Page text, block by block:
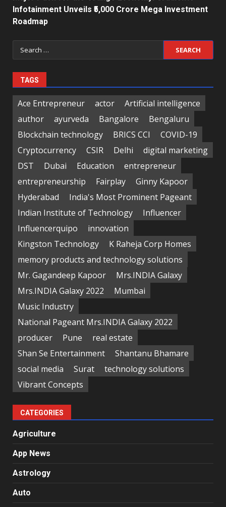
Infotainment Unveils ₹5,000 Crore Mega Investment
Roadmap
Search
for:
TAGS
Ace Entrepreneur actor
Artificial intelligence
author
ayurveda Bangalore
Bengaluru
Blockchain technology
BRICS CCI
COVID-19
Cryptocurrency
CSIR Delhi
digital marketing
DST
Dubai Education
entrepreneur
entrepreneurship
Fairplay
Ginny Kapoor
Hyderabad
India's Most Prominent Pageant
Indian Institute of Technology
Influencer
Influencerquipo
innovation
Kingston Technology
K Raheja Corp Homes
memory products and technology solutions
Mr. Gagandeep Kapoor
Mrs.INDIA Galaxy
Mrs.INDIA Galaxy 2022
Mumbai
Music Industry
National Pageant Mrs.INDIA Galaxy 2022
producer
Pune
real estate
Shan Se Entertainment
Shantanu Bhamare
social media
Surat
technology solutions
Vibrant Concepts
CATEGORIES
Agriculture
App News
Astrology
Auto